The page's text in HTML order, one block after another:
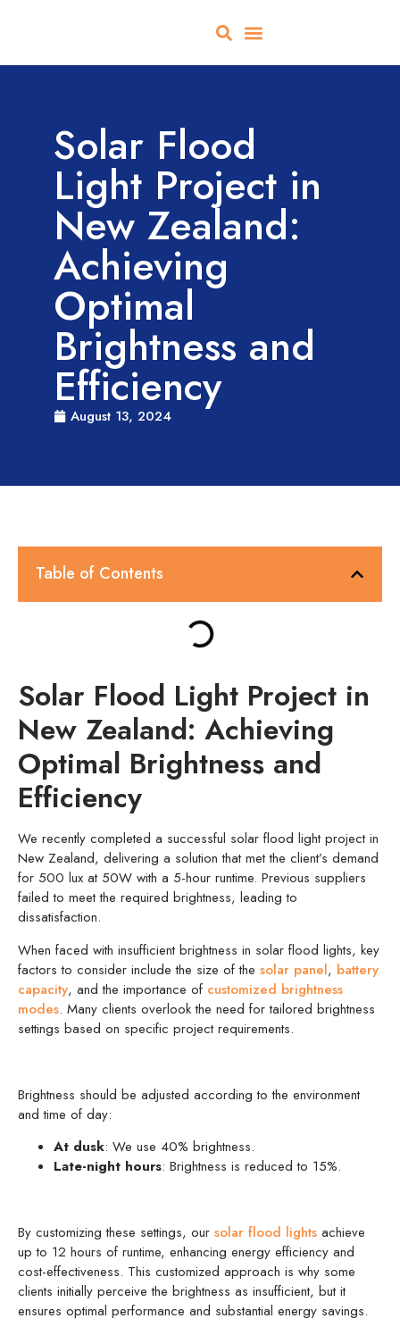
Solar Flood
Light Project in
New Zealand:
Achieving
Optimal
Brightness and
Efficiency
August 13, 2024
Table of Contents
Solar Flood Light Project in
New Zealand: Achieving
Optimal Brightness and
Efficiency
We recently completed a successful solar flood light project in
New Zealand, delivering a solution that met the client’s demand
for 500 lux at 50W with a 5-hour runtime. Previous suppliers
failed to meet the required brightness, leading to
dissatisfaction.
When faced with insufficient brightness in solar flood lights, key
factors to consider include the size of the solar panel, battery
capacity, and the importance of customized brightness
modes. Many clients overlook the need for tailored brightness
settings based on specific project requirements.
Brightness should be adjusted according to the environment
and time of day:
At dusk: We use 40% brightness.
Late-night hours: Brightness is reduced to 15%.
By customizing these settings, our solar flood lights achieve
up to 12 hours of runtime, enhancing energy efficiency and
cost-effectiveness. This customized approach is why some
clients initially perceive the brightness as insufficient, but it
ensures optimal performance and substantial energy savings.